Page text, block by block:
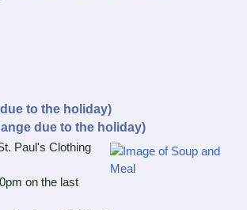
to the holiday)
due to the holiday)
Paul's Clothing
on the last